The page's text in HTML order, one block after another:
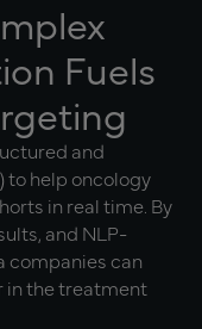
Fuels
and
to help oncology
in real time. By
and NLP-
companies can
in the treatment